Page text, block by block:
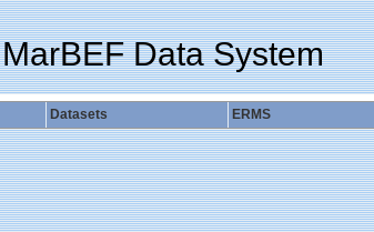
MarBEF Data System
Datasets ERMS